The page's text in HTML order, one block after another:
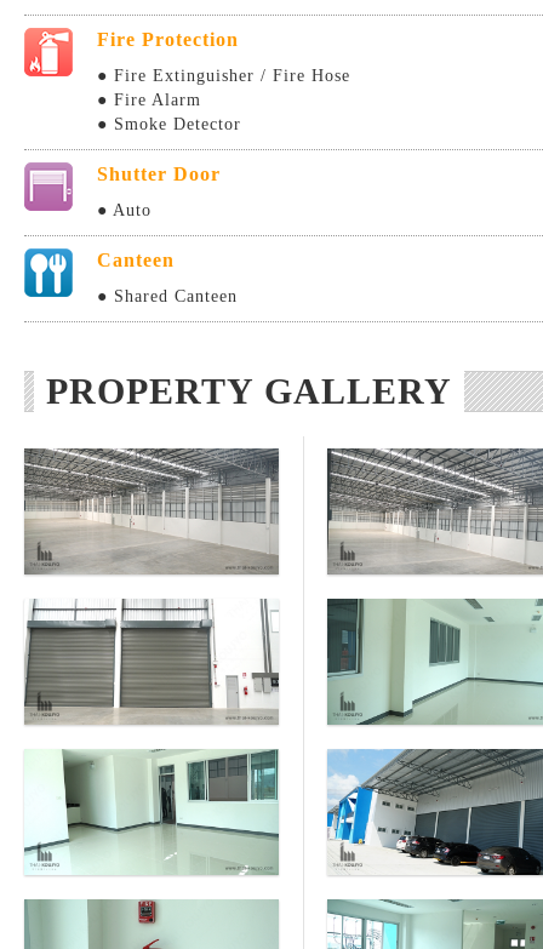
Fire Protection
● Fire Extinguisher / Fire Hose
● Fire Alarm
● Smoke Detector
Shutter Door
● Auto
Canteen
● Shared Canteen
PROPERTY GALLERY